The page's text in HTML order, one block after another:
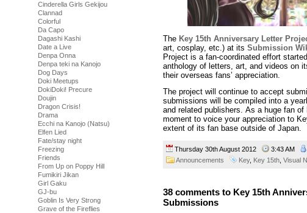
Cinderella Girls Gekijou
Clannad
Colorful
Da Capo
Dagashi Kashi
Date a Live
Denpa Onna
Denpa teki na Kanojo
Dog Days
Doki Meetups
DokiDoki! Precure
Doujin
Dragon Crisis!
Drama
Ecchi na Kanojo (Natsu)
Elfen Lied
Fate/stay night
Freezing
Friends
From Up on Poppy Hill
Fumikiri Jikan
Girl Gaku
GJ-bu
Goblin Is Very Strong
Grave of the Fireflies
The Key 15th Anniversary Letter
art, cosplay, etc.) at its Submission
Project is a fan-coordinated effort
anthology of letters, art, and videos on
their overseas fans’ appreciation.
The project will continue to accept
submissions will be compiled into a
and related publishers. As a huge fan
moment to voice your appreciation to
extent of its fan base outside of Japan.
Thursday 30th August 2012 3:43 AM
Announcements
Key, Key 15th Visual
38 comments to Key 15th
Submissions